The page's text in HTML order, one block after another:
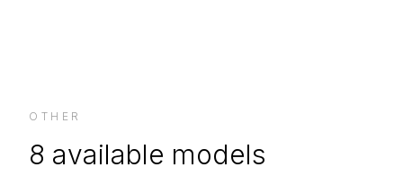
OTHER
8 available models